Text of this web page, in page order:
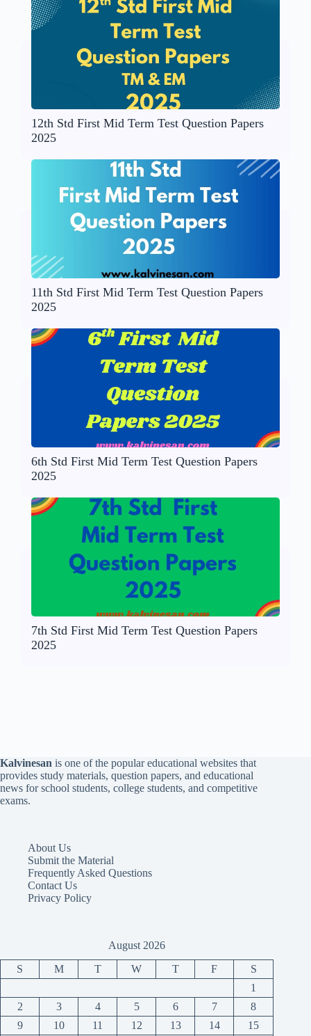
12th Std First Mid Term Test Question Papers
2025
11th Std First Mid Term Test Question Papers
2025
6th Std First Mid Term Test Question Papers
2025
7th Std First Mid Term Test Question Papers
2025
Kalvinesan is one of the popular educational websites that
provides study materials, question papers, and educational
news for school students, college students, and competitive
exams.
About Us
Submit the Material
Frequently Asked Questions
Contact Us
Privacy Policy
August 2026
S M T W T F
S
1
2
3 4 5 6 7
8
9
10 11 12 13 14 15